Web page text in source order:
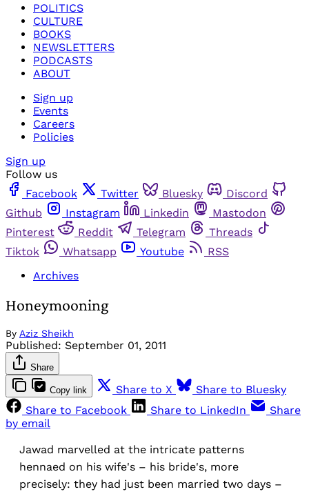
POLITICS
CULTURE
BOOKS
NEWSLETTERS
PODCASTS
ABOUT
Sign up
Events
Careers
Policies
Sign up
Follow us
Facebook
Twitter Bluesky
Discord
Github
Instagram Linkedin
Mastodon
Pinterest
Reddit Telegram
Threads
Tiktok
Whatsapp Youtube
RSS
Archives
Honeymooning
By Aziz Sheikh
Published: September 01, 2011
Share
Copy link Share to X
Share to Bluesky
Share to Facebook
Share to LinkedIn
Share
by email
Jawad marvelled at the intricate patterns
hennaed on his wife's – his bride's, more
precisely: they had just been married two days –